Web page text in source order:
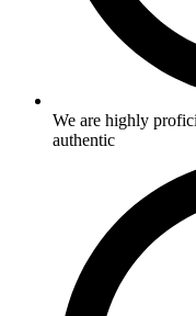
We are highly
authentic